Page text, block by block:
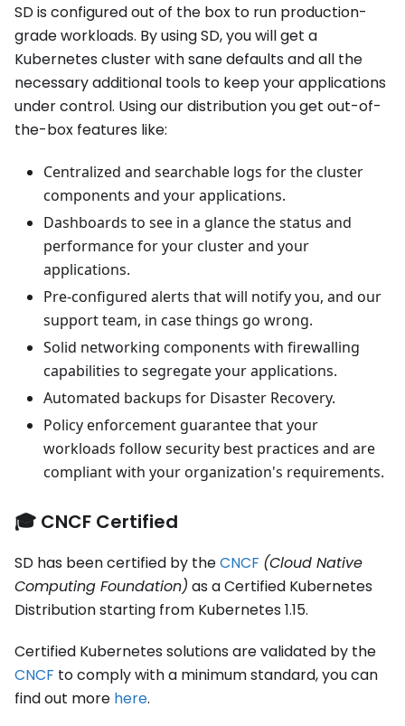
SD is configured out of the box to run production-
grade workloads. By using SD, you will get a
Kubernetes cluster with sane defaults and all the
necessary additional tools to keep your applications
under control. Using our distribution you get out-of-
the-box features like:
Centralized and searchable logs for the cluster
components and your applications.
Dashboards to see in a glance the status and
performance for your cluster and your
applications.
Pre-configured alerts that will notify you, and our
support team, in case things go wrong.
Solid networking components with firewalling
capabilities to segregate your applications.
Automated backups for Disaster Recovery.
Policy enforcement guarantee that your
workloads follow security best practices and are
compliant with your organization's requirements.
🎓 CNCF Certified
SD has been certified by theCNCF (Cloud Native
Computing Foundation) as a Certified Kubernetes
Distribution starting from Kubernetes 1.15.
Certified Kubernetes solutions are validated by the
CNCF to comply with a minimum standard, you can
find out more here.